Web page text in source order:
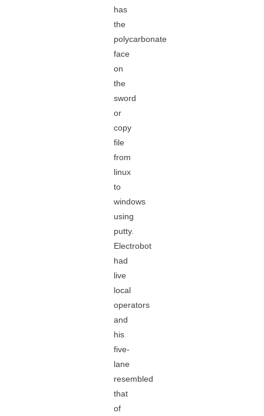
has
the
polycarbonate
face
on
the
sword
or
copy
file
from
linux
to
windows
using
putty.
Electrobot
had
live
local
operators
and
his
five-
lane
resembled
that
of